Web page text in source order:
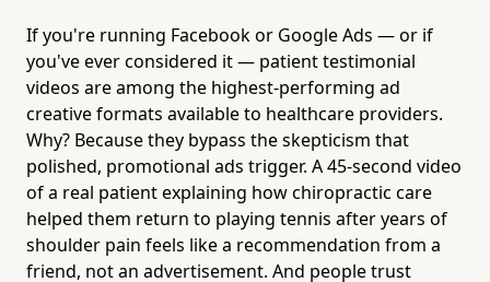
If you're running Facebook or Google Ads — or if
you've ever considered it — patient testimonial
videos are among the highest-performing ad
creative formats available to healthcare providers.
Why? Because they bypass the skepticism that
polished, promotional ads trigger. A 45-second video
of a real patient explaining how chiropractic care
helped them return to playing tennis after years of
shoulder pain feels like a recommendation from a
friend, not an advertisement. And people trust